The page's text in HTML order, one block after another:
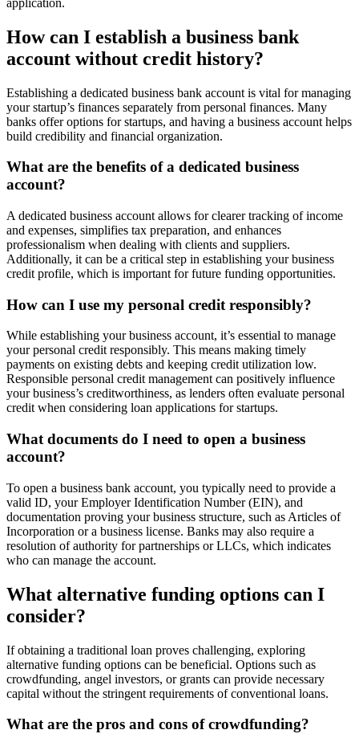
How can I establish a business bank
account without credit history?
Establishing a dedicated business bank account is vital for managing
your startup’s finances separately from personal finances. Many
banks offer options for startups, and having a business account helps
build credibility and financial organization.
What are the benefits of a dedicated business
account?
A dedicated business account allows for clearer tracking of income
and expenses, simplifies tax preparation, and enhances
professionalism when dealing with clients and suppliers.
Additionally, it can be a critical step in establishing your business
credit profile, which is important for future funding opportunities.
How can I use my personal credit responsibly?
While establishing your business account, it’s essential to manage
your personal credit responsibly. This means making timely
payments on existing debts and keeping credit utilization low.
Responsible personal credit management can positively influence
your business’s creditworthiness, as lenders often evaluate personal
credit when considering loan applications for startups.
What documents do I need to open a business
account?
To open a business bank account, you typically need to provide a
valid ID, your Employer Identification Number (EIN), and
documentation proving your business structure, such as Articles of
Incorporation or a business license. Banks may also require a
resolution of authority for partnerships or LLCs, which indicates
who can manage the account.
What alternative funding options can I
consider?
If obtaining a traditional loan proves challenging, exploring
alternative funding options can be beneficial. Options such as
crowdfunding, angel investors, or grants can provide necessary
capital without the stringent requirements of conventional loans.
What are the pros and cons of crowdfunding?